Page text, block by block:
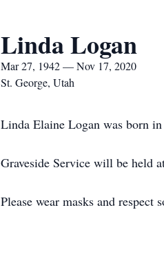
Linda Logan
Mar 27, 1942 — Nov 17, 2020
St. George, Utah
Linda Elaine Logan was born
Graveside Service will be held
Please wear masks and respect